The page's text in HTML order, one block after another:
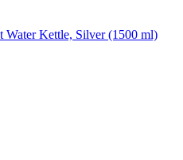
Water Kettle, Silver (1500 ml)